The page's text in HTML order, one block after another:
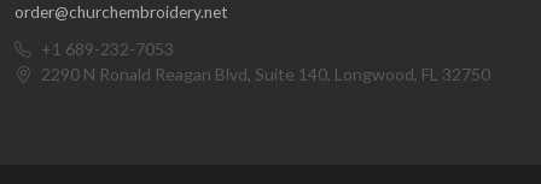
order@churchembroidery.net
+1 689-232-7053
2290 N Ronald Reagan Blvd, Suite 140, Longwood, FL 32750